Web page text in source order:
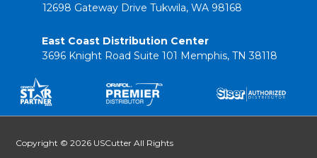
12698 Gateway Drive Tukwila, WA 98168
East Coast Distribution Center
3696 Knight Road Suite 101 Memphis, TN 38118
Copyright © 2026 USCutter All Rights